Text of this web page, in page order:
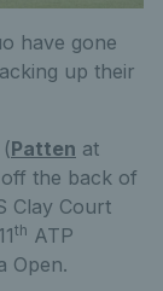
have gone
up their
Patten at
the back of
Clay Court
th ATP
Open.